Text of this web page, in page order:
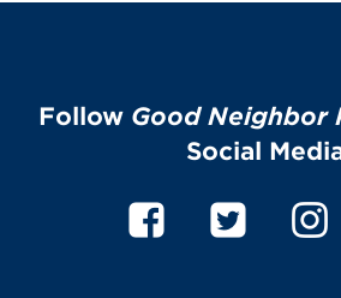
Follow Good Neighbor
Social